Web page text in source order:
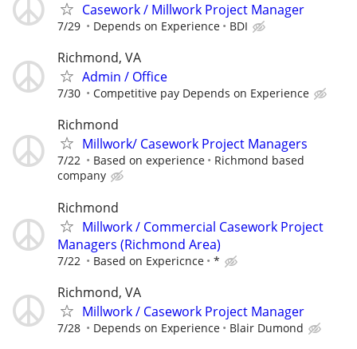
Casework / Millwork Project Manager
7/29 Depends on Experience BDI
Richmond, VA
Admin / Office
7/30 Competitive pay Depends on Experience
Richmond
Millwork/ Casework Project Managers
7/22 Based on experience
Richmond based
company
Richmond
Millwork / Commercial Casework Project
Managers (Richmond Area)
7/22 Based on Expericnce *
Richmond, VA
Millwork / Casework Project Manager
7/28 Depends on Experience Blair Dumond